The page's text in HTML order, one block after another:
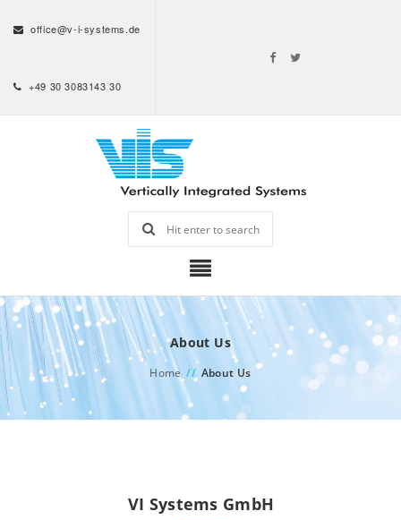
office@v-i-systems.de
+49 30 3083143 30
About Us
Home // About Us
VI Systems GmbH